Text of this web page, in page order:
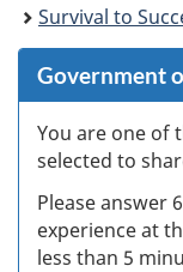
Survival to
Government
You are one of
selected to
Please answer
experience at
less than 5